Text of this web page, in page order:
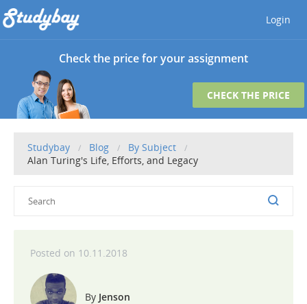
Login
Check the price for your assignment
CHECK THE PRICE
Studybay Blog
By Subject
Alan Turing's Life, Efforts, and Legacy
10.11.2018
Jenson